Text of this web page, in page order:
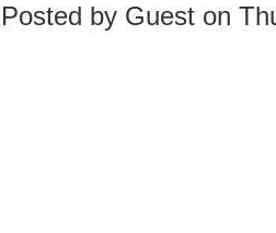
Posted by Guest on